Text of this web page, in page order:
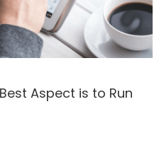
Aspect is to Run